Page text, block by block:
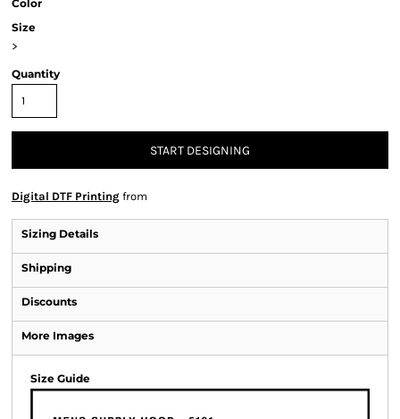
Color
Size
>
Quantity
START DESIGNING
Digital DTF Printing from
Sizing Details
Shipping
Discounts
More Images
Size Guide